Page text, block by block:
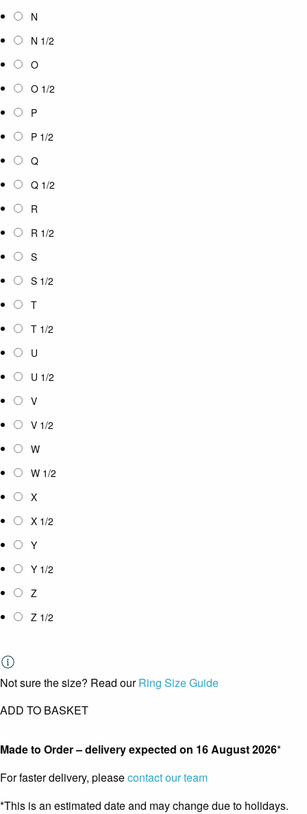
N
N 1/2
O
O 1/2
P
P 1/2
Q
Q 1/2
R
R 1/2
S
S 1/2
T
T 1/2
U
U 1/2
V
V 1/2
W
W 1/2
X
X 1/2
Y
Y 1/2
Z
Z 1/2
Not sure the size? Read ourRing Size Guide
ADD TO BASKET
Made to Order – delivery expected on 16 August 2026*
For faster delivery, pleasecontact our team
*This is an estimated date and may change due to holidays.